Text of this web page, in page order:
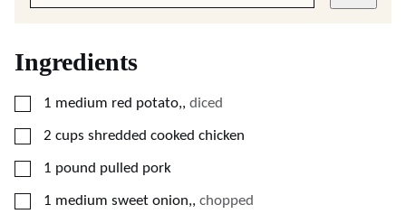
Ingredients
▢
1 medium red potato,, diced
▢
2 cups shredded cooked chicken
▢
1 pound pulled pork
▢
1 medium sweet onion,, chopped